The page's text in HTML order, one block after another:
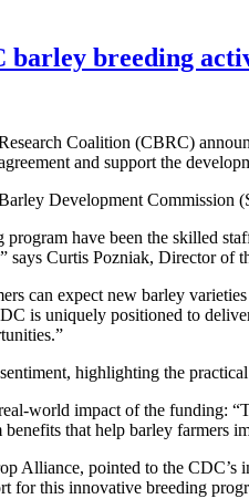
barley breeding
Coalition (CBRC)
and support the
Development
have been the skilled
Curtis Pozniak, Director of
can expect new barley
is uniquely positioned to
highlighting the
world impact of the funding:
that help barley farmers
Alliance, pointed to the
for this innovative breeding